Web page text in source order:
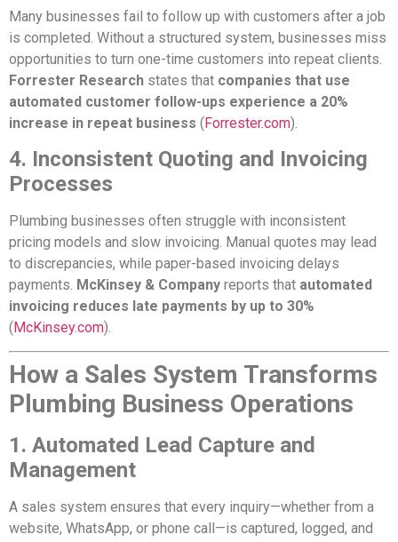
Many businesses fail to follow up with customers after a job
is completed. Without a structured system, businesses miss
opportunities to turn one-time customers into repeat clients.
Forrester Research states that companies that use
automated customer follow-ups experience a 20%
increase in repeat business (Forrester.com).
4. Inconsistent Quoting and Invoicing
Processes
Plumbing businesses often struggle with inconsistent
pricing models and slow invoicing. Manual quotes may lead
to discrepancies, while paper-based invoicing delays
payments. McKinsey & Company reports that automated
invoicing reduces late payments by up to 30%
(McKinsey.com).
How a Sales System Transforms
Plumbing Business Operations
1. Automated Lead Capture and
Management
A sales system ensures that every inquiry—whether from a
website, WhatsApp, or phone call—is captured, logged, and